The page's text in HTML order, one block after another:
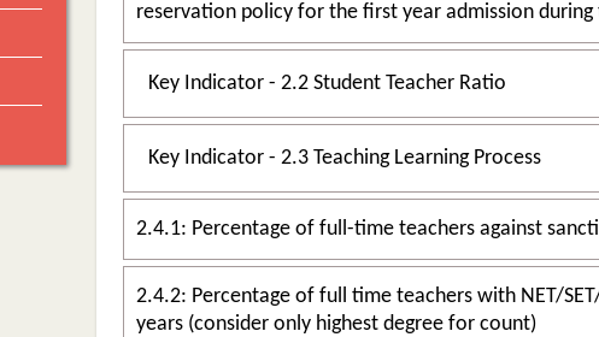
reservation policy for the first
Key Indicator - 2.2 Student Teacher Ratio
Key Indicator - 2.3 Teaching Learning Process
2.4.2: Percentage of full time teachers with NET/SET/SLET/ Ph. D./D.Sc. /
years (consider only highest degree for count)